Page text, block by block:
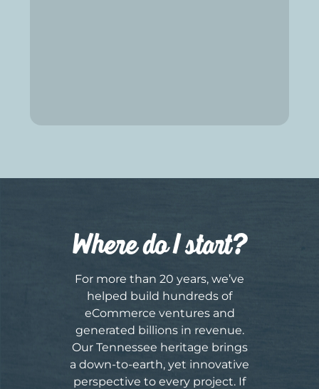
Where do I start?
For more than 20 years, we’ve
helped build hundreds of
eCommerce ventures and
generated billions in revenue.
Our Tennessee heritage brings
a down-to-earth, yet innovative
perspective to every project. If